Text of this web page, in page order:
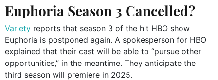
Euphoria Season 3 Cancelled?
Variety reports that season 3 of the hit HBO show
Euphoria is postponed again. A spokesperson for HBO
explained that their cast will be able to “pursue other
opportunities,” in the meantime. They anticipate the
third season will premiere in 2025.